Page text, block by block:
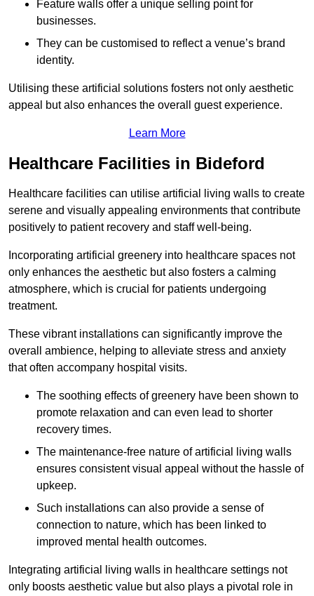
Feature walls offer a unique selling point for
businesses.
They can be customised to reflect a venue’s brand
identity.
Utilising these artificial solutions fosters not only aesthetic
appeal but also enhances the overall guest experience.
Learn More
Healthcare Facilities in Bideford
Healthcare facilities can utilise artificial living walls to create
serene and visually appealing environments that contribute
positively to patient recovery and staff well-being.
Incorporating artificial greenery into healthcare spaces not
only enhances the aesthetic but also fosters a calming
atmosphere, which is crucial for patients undergoing
treatment.
These vibrant installations can significantly improve the
overall ambience, helping to alleviate stress and anxiety
that often accompany hospital visits.
The soothing effects of greenery have been shown to
promote relaxation and can even lead to shorter
recovery times.
The maintenance-free nature of artificial living walls
ensures consistent visual appeal without the hassle of
upkeep.
Such installations can also provide a sense of
connection to nature, which has been linked to
improved mental health outcomes.
Integrating artificial living walls in healthcare settings not
only boosts aesthetic value but also plays a pivotal role in